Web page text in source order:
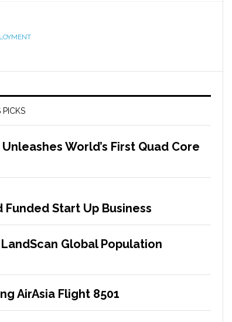
PICKS
World’s First Quad Core
Start Up Business
Global Population
AirAsia Flight 8501